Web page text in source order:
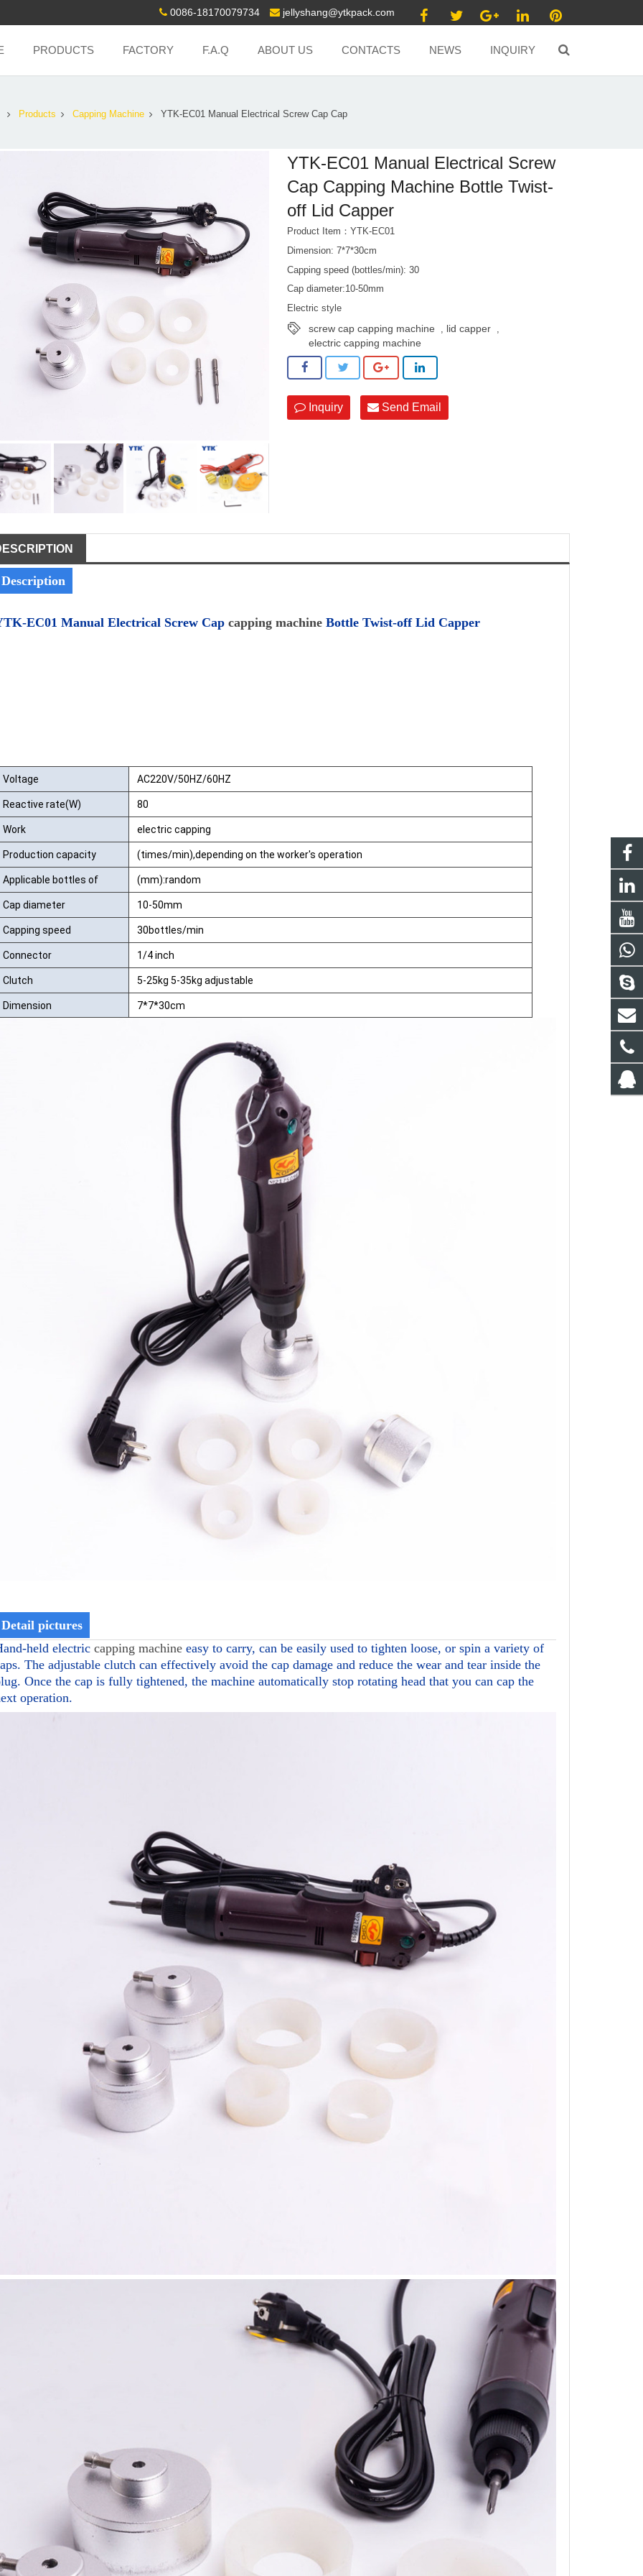
0086-18170079734 jellyshang@ytkpack.com
PRODUCTS FACTORY F.A.Q ABOUT US CONTACTS NEWS INQUIRY
Products Capping Machine YTK-EC01 Manual Electrical Screw Cap Cap
YTK-EC01 Manual Electrical Screw
Cap Capping Machine Bottle Twist-
off Lid Capper
Product Item：YTK-EC01
Dimension: 7*7*30cm
Capping speed (bottles/min): 30
Cap diameter:10-50mm
Electric style
screw cap capping machine , lid capper ,
electric capping machine
Inquiry Send Email
Description
EC01 Manual Electrical Screw Capcapping machine Bottle Twist-off Lid Capper
Voltage AC220V/50HZ/60HZ
Reactive rate(W) 80
Work electric capping
Production capacity (times/min),depending on the worker's operation
Applicable bottles of
high:
(mm):random
Cap diameter 10-50mm
Capping speed 30bottles/min
Connector 1/4 inch
Clutch 5-25kg 5-35kg adjustable
Dimension 7*7*30cm
Detail pictures
held electriccapping machine easy to carry, can be easily used to tighten loose, or spin a variety of
The adjustable clutch can effectively avoid the cap damage and reduce the wear and tear inside the
Once the cap is fully tightened, the machine automatically stop rotating head that you can cap the
operation.